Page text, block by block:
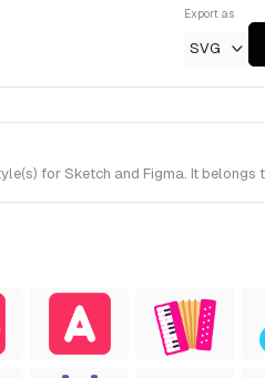
Export as
SVG
for Sketch and Figma. It